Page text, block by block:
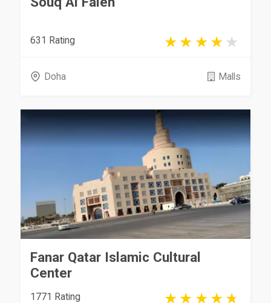
631 Rating
Doha Malls
Fanar Qatar Islamic Cultural
Center
1771 Rating